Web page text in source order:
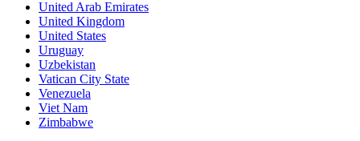
United Arab Emirates
United Kingdom
United States
Uruguay
Uzbekistan
Vatican City State
Venezuela
Viet Nam
Zimbabwe